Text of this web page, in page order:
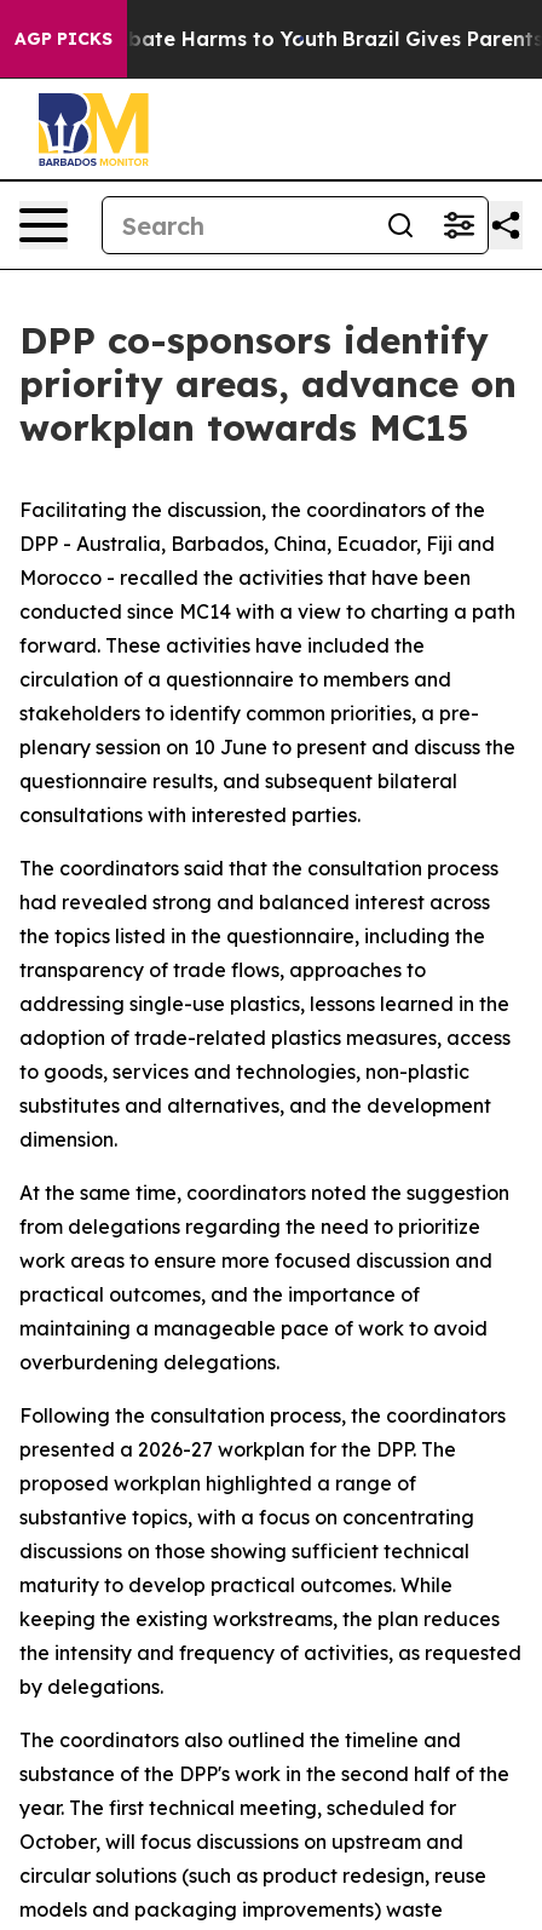
AGP PICKS
to Abate Harms to Youth Brazil Gives Parents
DPP co-sponsors identify
priority areas, advance on
workplan towards MC15
Facilitating the discussion, the coordinators of the
DPP - Australia, Barbados, China, Ecuador, Fiji and
Morocco - recalled the activities that have been
conducted since MC14 with a view to charting a path
forward. These activities have included the
circulation of a questionnaire to members and
stakeholders to identify common priorities, a pre-
plenary session on 10 June to present and discuss the
questionnaire results, and subsequent bilateral
consultations with interested parties.
The coordinators said that the consultation process
had revealed strong and balanced interest across
the topics listed in the questionnaire, including the
transparency of trade flows, approaches to
addressing single-use plastics, lessons learned in the
adoption of trade-related plastics measures, access
to goods, services and technologies, non-plastic
substitutes and alternatives, and the development
dimension.
At the same time, coordinators noted the suggestion
from delegations regarding the need to prioritize
work areas to ensure more focused discussion and
practical outcomes, and the importance of
maintaining a manageable pace of work to avoid
overburdening delegations.
Following the consultation process, the coordinators
presented a 2026-27 workplan for the DPP. The
proposed workplan highlighted a range of
substantive topics, with a focus on concentrating
discussions on those showing sufficient technical
maturity to develop practical outcomes. While
keeping the existing workstreams, the plan reduces
the intensity and frequency of activities, as requested
by delegations.
The coordinators also outlined the timeline and
substance of the DPP's work in the second half of the
year. The first technical meeting, scheduled for
October, will focus discussions on upstream and
circular solutions (such as product redesign, reuse
models and packaging improvements) waste